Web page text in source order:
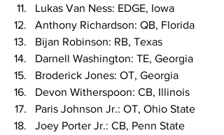
Lukas Van Ness: EDGE, Iowa
Anthony Richardson: QB, Florida
Bijan Robinson: RB, Texas
Darnell Washington: TE, Georgia
Broderick Jones: OT, Georgia
Devon Witherspoon: CB, Illinois
Paris Johnson Jr.: OT, Ohio State
Joey Porter Jr.: CB, Penn State